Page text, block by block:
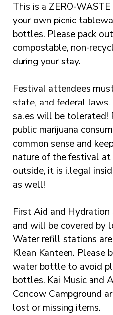
This is a ZERO-
your own picnic
bottles. Please pack
compostable, non-
during your stay.
Festival attendees
state, and federal
sales will be tolerated!
public marijuana
common sense and
nature of the festival
outside, it is illegal
as well!
First Aid and
and will be covered by
Water refill stations
Klean Kanteen. Please
water bottle to avoid
bottles. Kai Music and
Concow Campground
lost or missing items.